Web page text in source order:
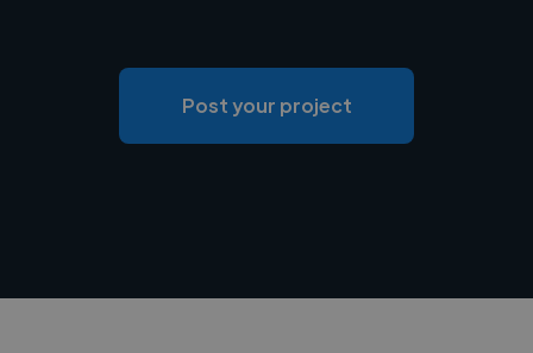
Post your project